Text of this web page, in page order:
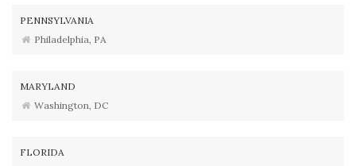
PENNSYLVANIA
Philadelphia, PA
MARYLAND
Washington, DC
FLORIDA